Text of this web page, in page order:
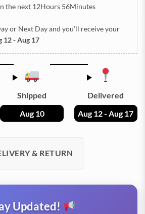
the next 12Hours 56Minutes
or Next Dayand you’ll receive your
12 - Aug 17
Shipped
Aug 10
Delivered
Aug 12 - Aug 17
& RETURN
Updated!